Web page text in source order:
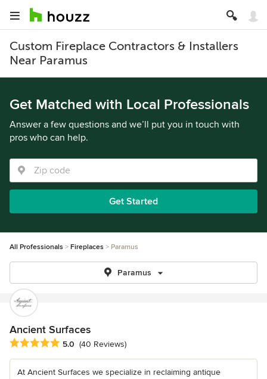
Custom Fireplace Contractors & Installers
Near Paramus
Get Matched with Local Professionals
Answer a few questions and we’ll put you in touch with
pros who can help.
Get Started
All Professionals Fireplaces Paramus
Paramus
Ancient Surfaces
Average rating: 5 out of 5 stars
5.0 (40 Reviews)
At Ancient Surfaces we specialize in reclaiming antique